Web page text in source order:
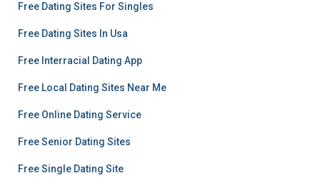
Free Dating Sites For Singles
Free Dating Sites In Usa
Free Interracial Dating App
Free Local Dating Sites Near Me
Free Online Dating Service
Free Senior Dating Sites
Free Single Dating Site